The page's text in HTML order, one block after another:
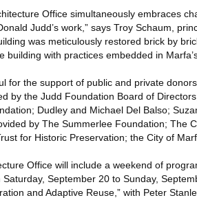
Office simultaneously embraces
Judd’s work,” says Troy Schaum,
was meticulously restored brick by
building with practices embedded in
for the support of public and private
by the Judd Foundation Board of
Dudley and Michael Del Balso;
by The Summerlee Foundation; The
for Historic Preservation; the City of
Office will include a weekend of
September 20 to Sunday,
and Adaptive Reuse,” with Peter